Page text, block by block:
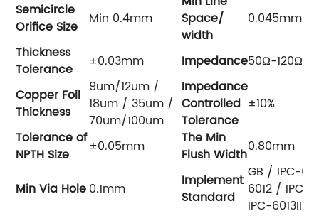
Semicircle
Orifice Size
Min 0.4mm
Space/
width
0.045mm/
Thickness
Tolerance
±0.03mm Impedance50Ω-120Ω
Copper Foil
Thickness
9um/12um /
18um / 35um /
70um/100um
Impedance
Controlled
Tolerance
±10%
Tolerance of
NPTH Size ±0.05mm
The Min
Flush Width0.80mm
Min Via Hole0.1mm
Implement
Standard
GB / IPC-
6012 / IPC-
IPC-6013III